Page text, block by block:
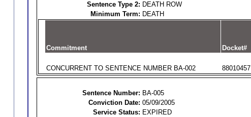
Sentence Type 2: DEATH ROW
Minimum Term: DEATH
Commitment Docket#
CONCURRENT TO SENTENCE NUMBER BA-002 88010457
Sentence Number: BA-005
Conviction Date: 05/09/2005
Service Status: EXPIRED